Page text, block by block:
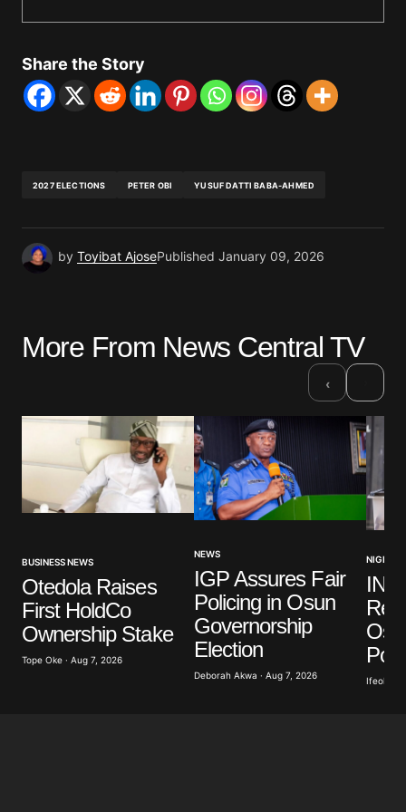
Share the Story
2027 ELECTIONS PETER OBI YUSUF DATTI BABA-AHMED
by Toyibat AjosePublished January 09, 2026
More From News Central TV
‹
BUSINESS NEWS
Otedola Raises
First HoldCo
Ownership Stake
Tope Oke · Aug 7, 2026
NEWS
IGP Assures Fair
Policing in Osun
Governorship
Election
Deborah Akwa · Aug 7, 2026
NIGERIA
Poll
Ifeoluwa